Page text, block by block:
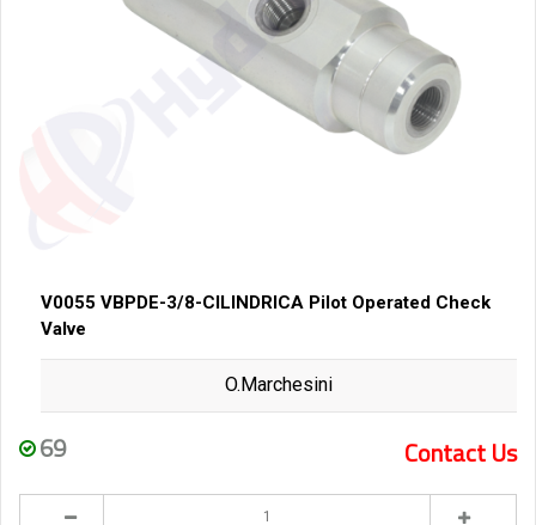
V0055 VBPDE-3/8-CILINDRICA Pilot Operated Check
Valve
O.Marchesini
69 Contact Us